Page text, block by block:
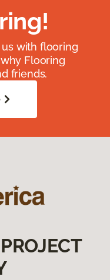
with flooring
Flooring
friends.